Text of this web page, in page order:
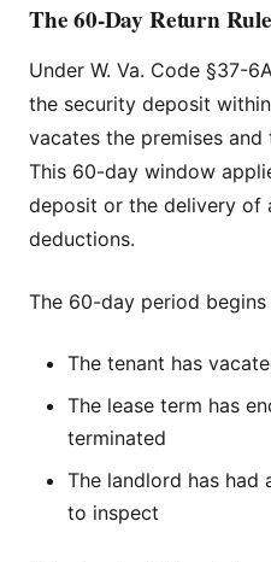
The 60-Day Return Rule
Under W. Va. Code §37-
the security deposit within
vacates the premises and
This 60-day window
deposit or the delivery of
deductions.
The 60-day period begins
The tenant has
The lease term has
terminated
The landlord has had
to inspect